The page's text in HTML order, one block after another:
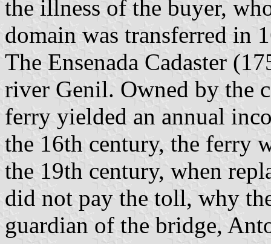
the illness of the buyer,
domain was transferred in
The Ensenada Cadaster
river Genil. Owned by the
ferry yielded an annual
the 16th century, the ferry
the 19th century, when
did not pay the toll, why
guardian of the bridge,